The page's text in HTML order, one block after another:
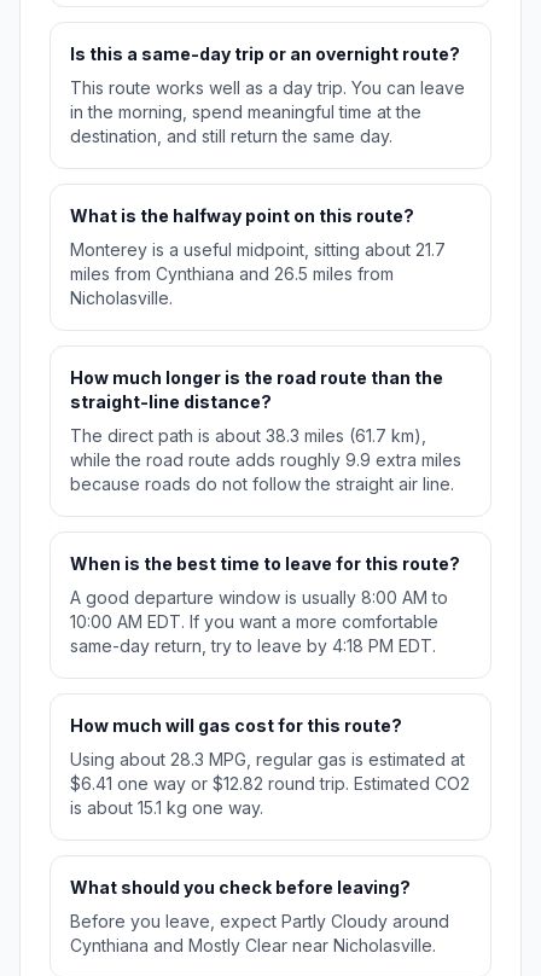
Is this a same-day trip or an overnight route?
This route works well as a day trip. You can leave
in the morning, spend meaningful time at the
destination, and still return the same day.
What is the halfway point on this route?
Monterey is a useful midpoint, sitting about 21.7
miles from Cynthiana and 26.5 miles from
Nicholasville.
How much longer is the road route than the
straight-line distance?
The direct path is about 38.3 miles (61.7 km),
while the road route adds roughly 9.9 extra miles
because roads do not follow the straight air line.
When is the best time to leave for this route?
A good departure window is usually 8:00 AM to
10:00 AM EDT. If you want a more comfortable
same-day return, try to leave by 4:18 PM EDT.
How much will gas cost for this route?
Using about 28.3 MPG, regular gas is estimated at
$6.41 one way or $12.82 round trip. Estimated CO2
is about 15.1 kg one way.
What should you check before leaving?
Before you leave, expect Partly Cloudy around
Cynthiana and Mostly Clear near Nicholasville.